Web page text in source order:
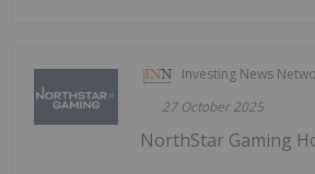
Investing News
27 October 2025
NorthStar Gaming